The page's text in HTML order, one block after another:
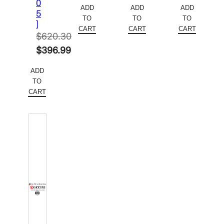
0
5
]
$620.30
Original
was:
$620.30.
$396.99
price
is:
ADD
TO
CART
was:
$354.34.
price
is:
ADD
TO
CART
was:
$267.54.
price
is:
ADD
TO
CART
was:
$261.82.
price
is:
ADD
TO
CART